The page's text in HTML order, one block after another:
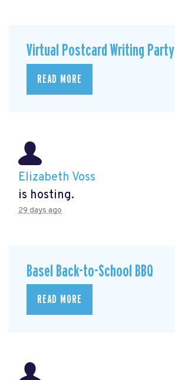
Virtual Postcard Writing Party
READ MORE
Elizabeth Voss
is hosting.
29 days ago
Basel Back-to-School BBQ
READ MORE